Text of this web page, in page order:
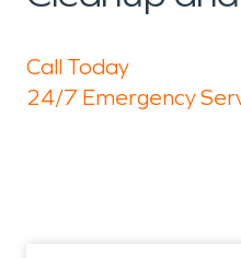
Call Today
24/7 Emergency